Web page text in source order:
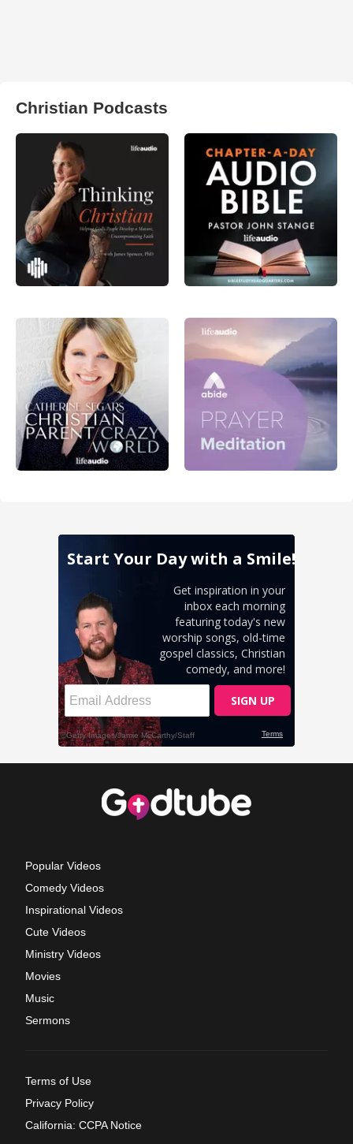
Christian Podcasts
Popular Videos
Comedy Videos
Inspirational Videos
Cute Videos
Ministry Videos
Movies
Music
Sermons
Terms of Use
Privacy Policy
California: CCPA Notice